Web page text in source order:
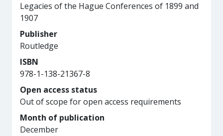
Legacies of the Hague Conferences of 1899 and
1907
Publisher
Routledge
ISBN
978-1-138-21367-8
Open access status
Out of scope for open access requirements
Month of publication
December